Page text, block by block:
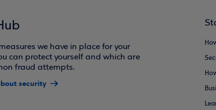
we have in place for your
can protect yourself and which are
fraud attempts.
security